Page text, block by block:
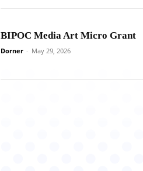
BIPOC Media Art Micro Grant
Dorner - May 29, 2026